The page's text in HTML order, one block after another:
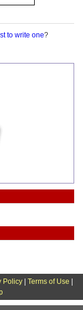
to write one?
Policy| Terms of Use